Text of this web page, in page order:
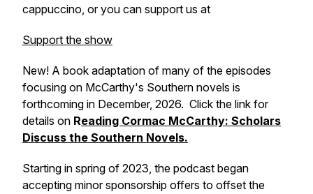
cappuccino, or you can support us at
Support the show
New! A book adaptation of many of the episodes
focusing on McCarthy's Southern novels is
forthcoming in December, 2026. Click the link for
details on Reading Cormac McCarthy: Scholars
Discuss the Southern Novels.
Starting in spring of 2023, the podcast began
accepting minor sponsorship offers to offset the